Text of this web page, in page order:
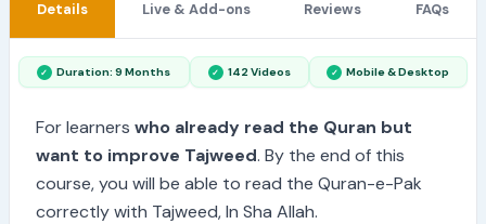
Details Live & Add-ons Reviews FAQs
Duration: 9 Months 142 Videos Mobile & Desktop
For learners who already read the Quran but
want to improve Tajweed. By the end of this
course, you will be able to read the Quran-e-Pak
correctly with Tajweed, In Sha Allah.